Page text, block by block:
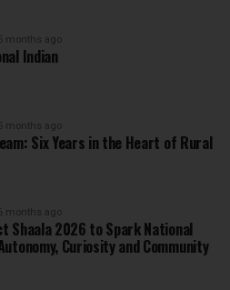
5 months ago
Indian
5 months ago
Six Years in the Heart of Rural
months ago
Shaala 2026 to Spark National
Curiosity and Community